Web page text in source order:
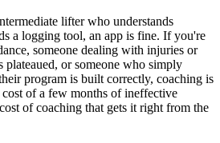
lifter who understands
a logging tool, an app is fine. If you're
someone dealing with injuries or
plateaued, or someone who simply
program is built correctly, coaching is
of a few months of ineffective
of coaching that gets it right from the